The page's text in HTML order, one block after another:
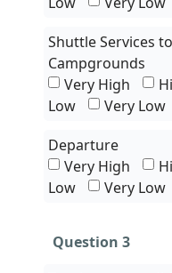
Shuttle Services
Campgrounds
Very High
Low
Very Low
Departure
Very High
Low
Very Low
Question 3